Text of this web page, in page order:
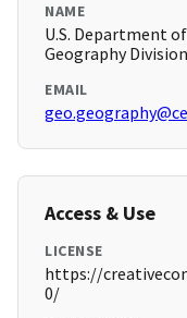
NAME
U.S. Department
Geography Division
EMAIL
Access & Use
LICENSE
https://
0/